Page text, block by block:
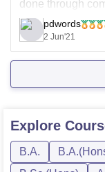
done through
calcutta
from a
reserved
pdwords
2 Jun'21
Explore
B.A.